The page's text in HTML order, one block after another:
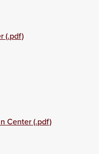
(.pdf)
Center (.pdf)